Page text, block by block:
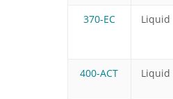
370-EC Liquid
400-ACT Liquid